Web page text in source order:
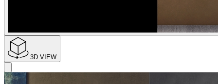
3D VIEW